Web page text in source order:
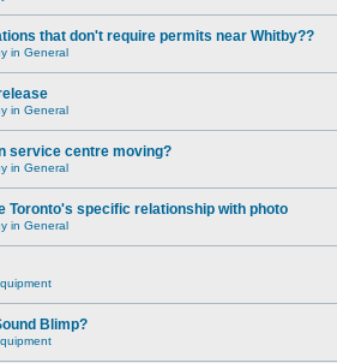
that don't require permits near Whitby??
in General
in General
service centre moving?
in General
Toronto's specific relationship with photo
in General
Blimp?